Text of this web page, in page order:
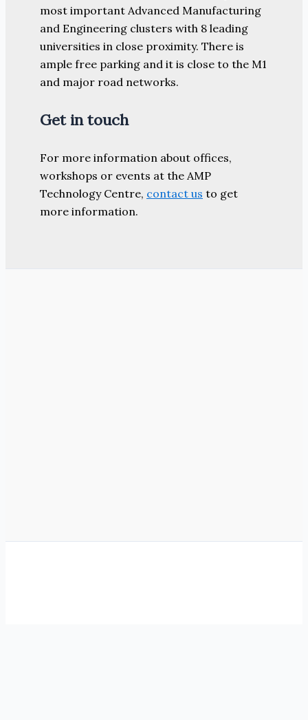
most important Advanced Manufacturing
and Engineering clusters with 8 leading
universities in close proximity. There is
ample free parking and it is close to the M1
and major road networks.
Get in touch
For more information about offices,
workshops or events at the AMP
Technology Centre, contact us to get
more information.